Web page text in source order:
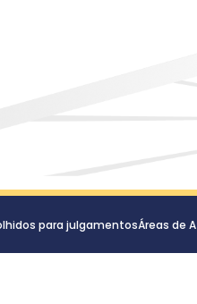
para julgamentosÁreas de